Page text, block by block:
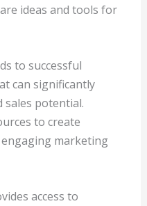
ideas and tools for
to successful
can significantly
sales potential.
to create
marketing
access to